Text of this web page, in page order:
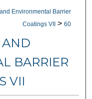
Environmental Barrier
Coatings VII
> 60
BARRIER
VII